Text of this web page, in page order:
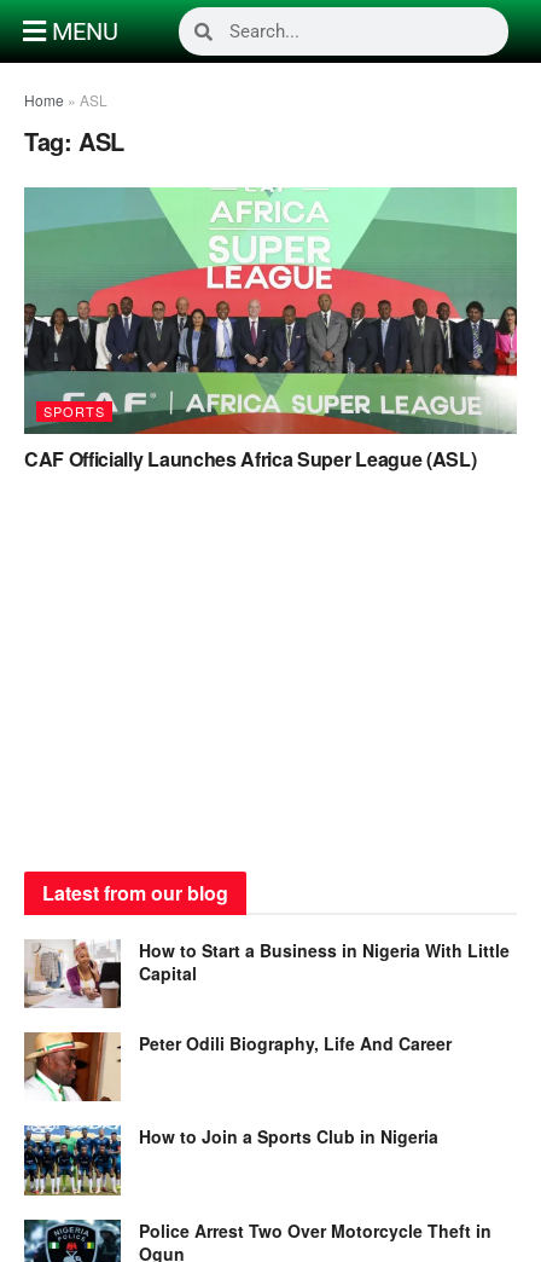
MENU
Home » ASL
Tag: ASL
SPORTS
CAF Officially Launches Africa Super League (ASL)
Latest from our blog
How to Start a Business in Nigeria With Little
Capital
Peter Odili Biography, Life And Career
How to Join a Sports Club in Nigeria
Police Arrest Two Over Motorcycle Theft in
Ogun